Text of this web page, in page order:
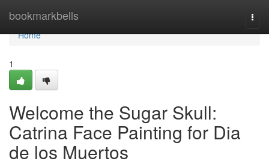
bookmarkbells
Home
Home
1
Welcome the Sugar Skull:
Catrina Face Painting for Dia
de los Muertos